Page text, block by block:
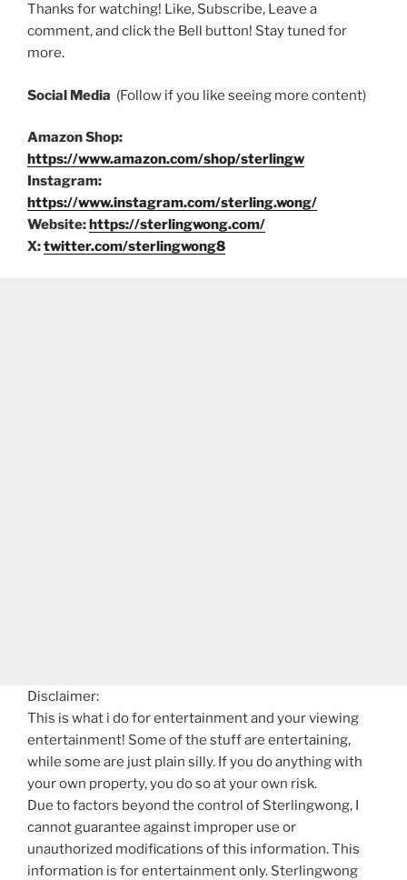
Thanks for watching! Like, Subscribe, Leave a
comment, and click the Bell button! Stay tuned for
more.
Social Media (Follow if you like seeing more content)
Amazon Shop:
https://www.amazon.com/shop/sterlingw
Instagram:
https://www.instagram.com/sterling.wong/
Website:https://sterlingwong.com/
X:twitter.com/sterlingwong8
Disclaimer:
This is what i do for entertainment and your viewing
entertainment! Some of the stuff are entertaining,
while some are just plain silly. If you do anything with
your own property, you do so at your own risk.
Due to factors beyond the control of Sterlingwong, I
cannot guarantee against improper use or
unauthorized modifications of this information. This
information is for entertainment only. Sterlingwong